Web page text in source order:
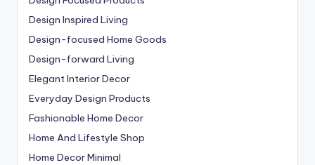
Design Inspired Living
Design-focused Home Goods
Design-forward Living
Elegant Interior Decor
Everyday Design Products
Fashionable Home Decor
Home And Lifestyle Shop
Home Decor Minimal